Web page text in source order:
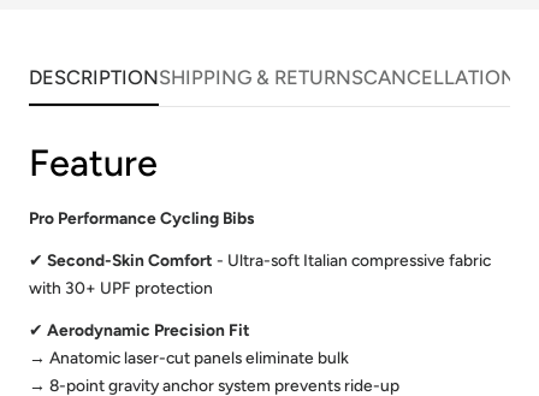
DESCRIPTIONSHIPPING & RETURNSCANCELLATIONS
Feature
Pro Performance Cycling Bibs
✔ Second-Skin Comfort - Ultra-soft Italian compressive fabric
with 30+ UPF protection
✔ Aerodynamic Precision Fit
→ Anatomic laser-cut panels eliminate bulk
→ 8-point gravity anchor system prevents ride-up